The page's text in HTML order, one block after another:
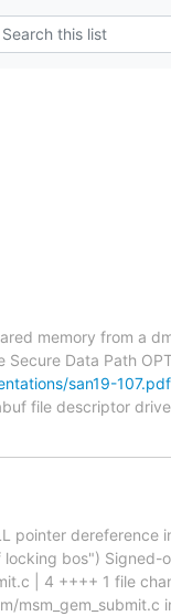
memory from a
Data Path
san19-107.pdf
file descriptor
dereference
bos")
| 4 ++++ 1 file
msm_gem_submit.c